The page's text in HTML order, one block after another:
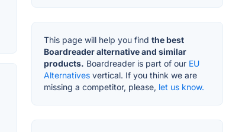
This page will help you find the best
Boardreader alternative and similar
products. Boardreader is part of our EU
Alternatives vertical. If you think we are
missing a competitor, please, let us know.